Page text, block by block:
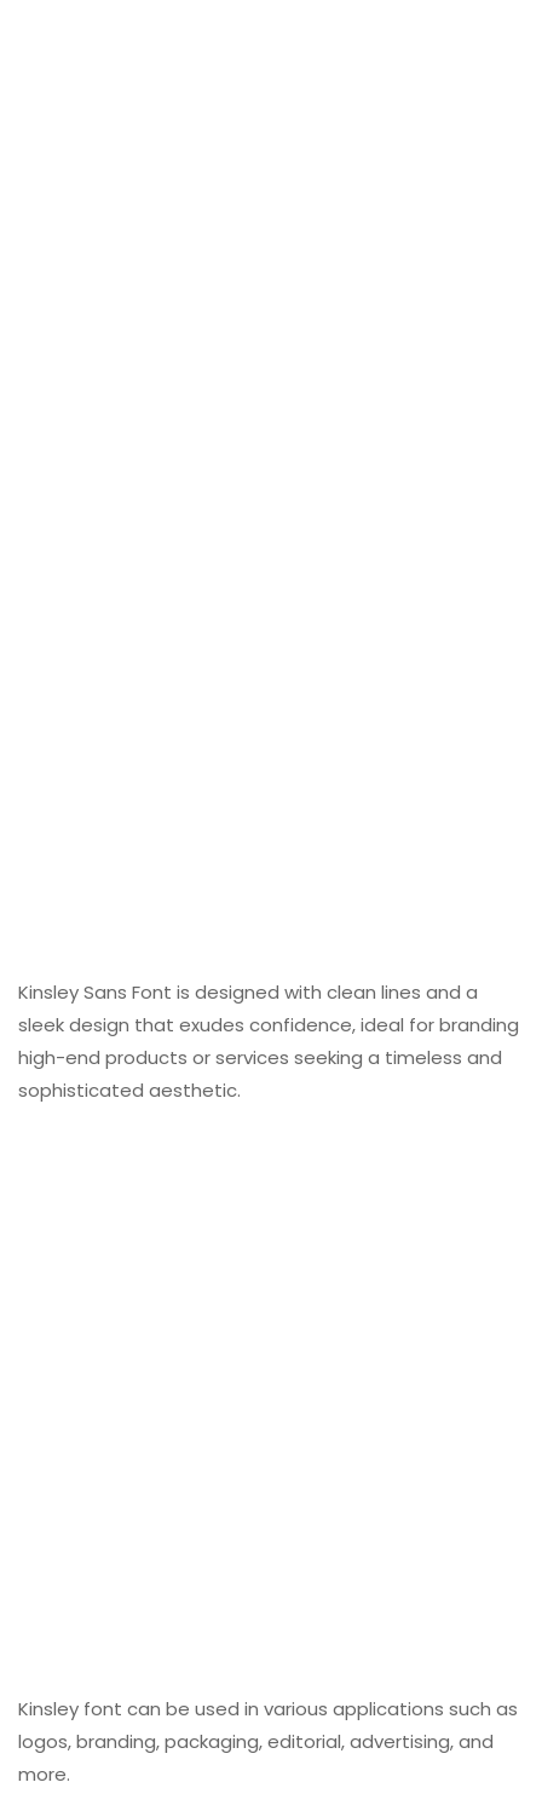
Kinsley Sans Font is designed with clean lines and a
sleek design that exudes confidence, ideal for branding
high-end products or services seeking a timeless and
sophisticated aesthetic.
Kinsley font can be used in various applications such as
logos, branding, packaging, editorial, advertising, and
more.